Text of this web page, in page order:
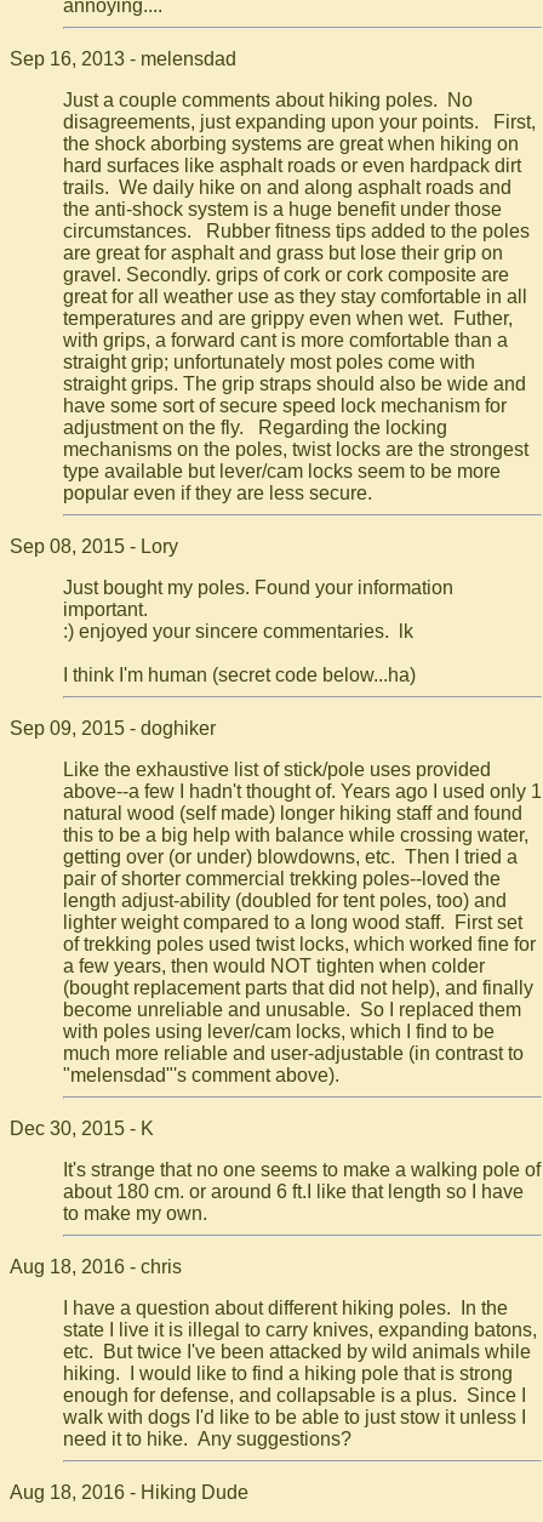
annoying....
Sep 16, 2013 - melensdad
Just a couple comments about hiking poles. No
disagreements, just expanding upon your points. First,
the shock aborbing systems are great when hiking on
hard surfaces like asphalt roads or even hardpack dirt
trails. We daily hike on and along asphalt roads and
the anti-shock system is a huge benefit under those
circumstances. Rubber fitness tips added to the poles
are great for asphalt and grass but lose their grip on
gravel. Secondly. grips of cork or cork composite are
great for all weather use as they stay comfortable in all
temperatures and are grippy even when wet. Futher,
with grips, a forward cant is more comfortable than a
straight grip; unfortunately most poles come with
straight grips. The grip straps should also be wide and
have some sort of secure speed lock mechanism for
adjustment on the fly. Regarding the locking
mechanisms on the poles, twist locks are the strongest
type available but lever/cam locks seem to be more
popular even if they are less secure.
Sep 08, 2015 - Lory
Just bought my poles. Found your information
important.
:) enjoyed your sincere commentaries. lk
I think I'm human (secret code below...ha)
Sep 09, 2015 - doghiker
Like the exhaustive list of stick/pole uses provided
above--a few I hadn't thought of. Years ago I used only 1
natural wood (self made) longer hiking staff and found
this to be a big help with balance while crossing water,
getting over (or under) blowdowns, etc. Then I tried a
pair of shorter commercial trekking poles--loved the
length adjust-ability (doubled for tent poles, too) and
lighter weight compared to a long wood staff. First set
of trekking poles used twist locks, which worked fine for
a few years, then would NOT tighten when colder
(bought replacement parts that did not help), and finally
become unreliable and unusable. So I replaced them
with poles using lever/cam locks, which I find to be
much more reliable and user-adjustable (in contrast to
"melensdad"'s comment above).
Dec 30, 2015 - K
It's strange that no one seems to make a walking pole of
about 180 cm. or around 6 ft.I like that length so I have
to make my own.
Aug 18, 2016 - chris
I have a question about different hiking poles. In the
state I live it is illegal to carry knives, expanding batons,
etc. But twice I've been attacked by wild animals while
hiking. I would like to find a hiking pole that is strong
enough for defense, and collapsable is a plus. Since I
walk with dogs I'd like to be able to just stow it unless I
need it to hike. Any suggestions?
Aug 18, 2016 - Hiking Dude